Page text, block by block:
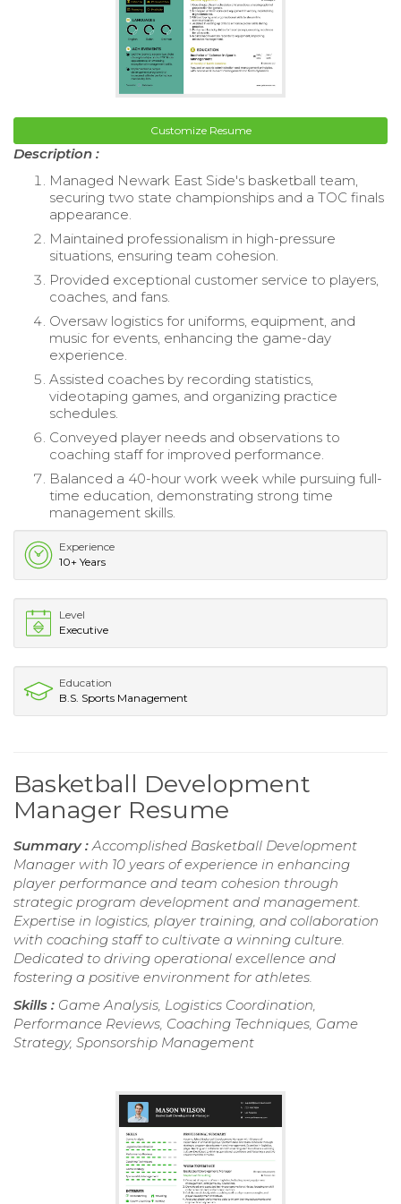
Customize Resume
Description :
Managed Newark East Side's basketball team,
securing two state championships and a TOC finals
appearance.
Maintained professionalism in high-pressure
situations, ensuring team cohesion.
Provided exceptional customer service to players,
coaches, and fans.
Oversaw logistics for uniforms, equipment, and
music for events, enhancing the game-day
experience.
Assisted coaches by recording statistics,
videotaping games, and organizing practice
schedules.
Conveyed player needs and observations to
coaching staff for improved performance.
Balanced a 40-hour work week while pursuing full-
time education, demonstrating strong time
management skills.
Experience
10+ Years
Level
Executive
Education
B.S. Sports Management
Basketball Development
Manager Resume
Summary :Accomplished Basketball Development
Manager with 10 years of experience in enhancing
player performance and team cohesion through
strategic program development and management.
Expertise in logistics, player training, and collaboration
with coaching staff to cultivate a winning culture.
Dedicated to driving operational excellence and
fostering a positive environment for athletes.
Skills : Game Analysis, Logistics Coordination,
Performance Reviews, Coaching Techniques, Game
Strategy, Sponsorship Management